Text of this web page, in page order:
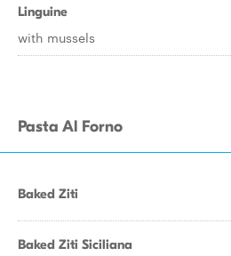
Linguine
with mussels
Pasta Al Forno
Baked Ziti
Baked Ziti Siciliana